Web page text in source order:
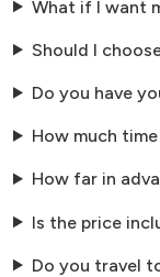
What if I want
Should I
Do you have
How much
How far in
Is the price
Do you travel